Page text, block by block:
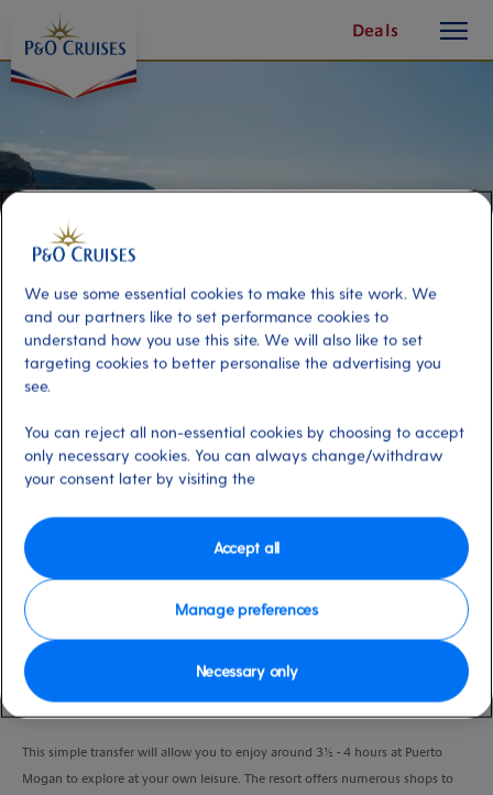
Content
Deals
button
Port
Gran Canaria, Spain
Duration
VIEW CRUISE
Puerto Mogan is Gran Canaria’s smallest and southern most resort, offering a
This simple transfer will allow you to enjoy around 3½ - 4 hours at Puerto
Mogan to explore at your own leisure. The resort offers numerous shops to
We use some essential cookies to make this site work. We
and our partners like to set performance cookies to
understand how you use this site. We will also like to set
targeting cookies to better personalise the advertising you
see.
You can reject all non-essential cookies by choosing to accept
only necessary cookies. You can always change/withdraw
your consent later by visiting the
Manage preferences
Necessary only
Accept all